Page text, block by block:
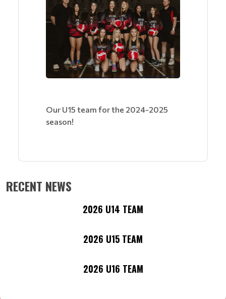
Our U15 team for the 2024-2025
season!
RECENT NEWS
2026 U14 TEAM
2026 U15 TEAM
2026 U16 TEAM